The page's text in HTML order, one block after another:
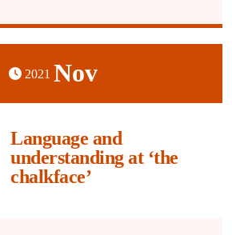
2021 Nov
Language and
understanding at ‘the
chalkface’